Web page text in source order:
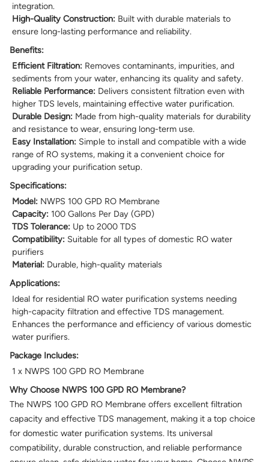
integration.
High-Quality Construction: Built with durable materials to
ensure long-lasting performance and reliability.
Benefits:
Efficient Filtration: Removes contaminants, impurities, and
sediments from your water, enhancing its quality and safety.
Reliable Performance: Delivers consistent filtration even with
higher TDS levels, maintaining effective water purification.
Durable Design: Made from high-quality materials for durability
and resistance to wear, ensuring long-term use.
Easy Installation: Simple to install and compatible with a wide
range of RO systems, making it a convenient choice for
upgrading your purification setup.
Specifications:
Model: NWPS 100 GPD RO Membrane
Capacity: 100 Gallons Per Day (GPD)
TDS Tolerance: Up to 2000 TDS
Compatibility: Suitable for all types of domestic RO water
purifiers
Material: Durable, high-quality materials
Applications:
Ideal for residential RO water purification systems needing
high-capacity filtration and effective TDS management.
Enhances the performance and efficiency of various domestic
water purifiers.
Package Includes:
1 x NWPS 100 GPD RO Membrane
Why Choose NWPS 100 GPD RO Membrane?
The NWPS 100 GPD RO Membrane offers excellent filtration
capacity and effective TDS management, making it a top choice
for domestic water purification systems. Its universal
compatibility, durable construction, and reliable performance